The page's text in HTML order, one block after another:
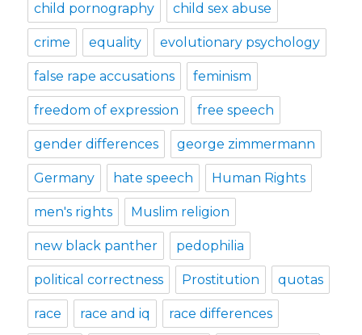
child pornography child sex abuse
crime equality evolutionary psychology
false rape accusations feminism
freedom of expression free speech
gender differences george zimmermann
Germany hate speech Human Rights
men's rights Muslim religion
new black panther pedophilia
political correctness Prostitution quotas
race race and iq race differences